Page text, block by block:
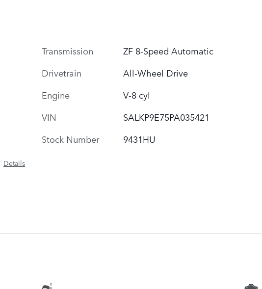
Details
Transmission
ZF 8-Speed Automatic
Drivetrain
All-Wheel Drive
Engine
V-8 cyl
VIN
SALKP9E75PA035421
Stock Number
9431HU